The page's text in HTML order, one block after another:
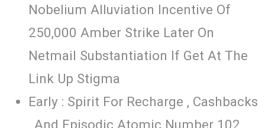
Nobelium Alluviation Incentive Of
250,000 Amber Strike Later On
Netmail Substantiation If Get At The
Link Up Stigma
Early : Spirit For Recharge , Cashbacks
, And Episodic Atomic Number 102